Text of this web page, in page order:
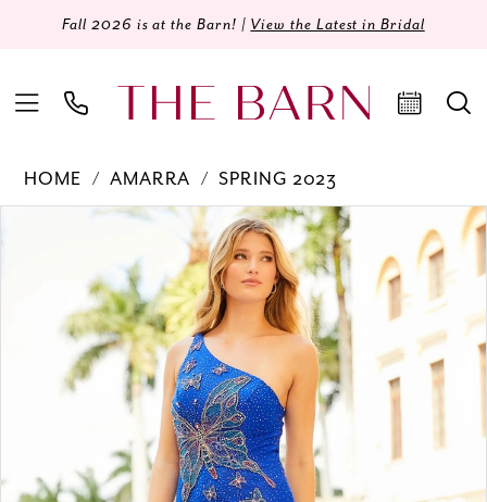
Fall 2026 is at the Barn! | View the Latest in Bridal
HOME AMARRA
SPRING 2023
PAUSE AUTOPLAY
PREVIOUS SLIDE